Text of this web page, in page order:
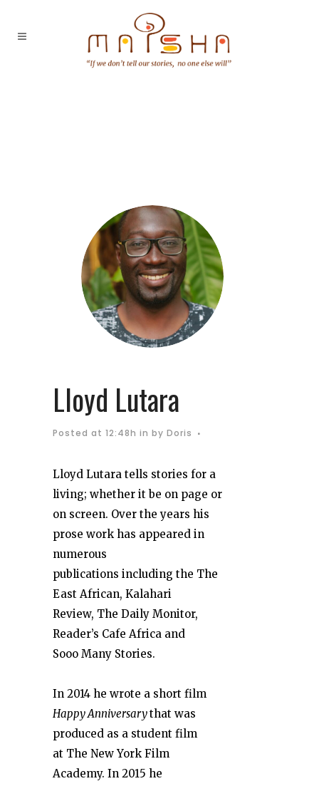
Lloyd Lutara
Posted at 12:48h in by Doris
Lloyd Lutara tells stories for a
living; whether it be on page or
on screen. Over the years his
prose work has appeared in
numerous
publications including the The
East African, Kalahari
Review, The Daily Monitor,
Reader’s Cafe Africa and
Sooo Many Stories.
In 2014 he wrote a short film
HappyAnniversarythat was
produced as a student film
at The New York Film
Academy. In 2015 he